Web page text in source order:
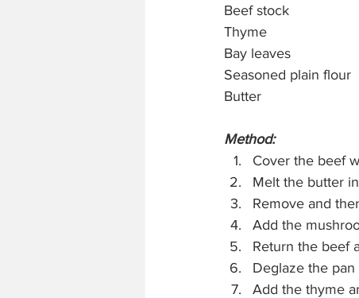
Beef stock
Thyme
Bay leaves
Seasoned plain flour
Butter
Method:
Cover the beef
Melt the butter
Remove and
Add the
Return the beef
Deglaze the
Add the thyme